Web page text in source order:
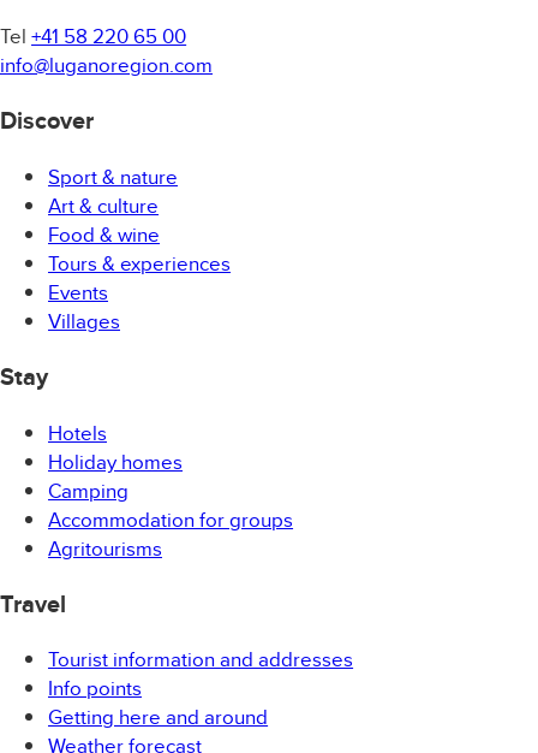
Tel+41 58 220 65 00
info@luganoregion.com
Discover
Sport & nature
Art & culture
Food & wine
Tours & experiences
Events
Villages
Stay
Hotels
Holiday homes
Camping
Accommodation for groups
Agritourisms
Travel
Tourist information and addresses
Info points
Getting here and around
Weather forecast